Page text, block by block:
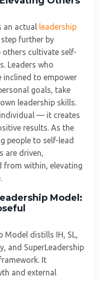
an actual leadership
step further by
others cultivate self-
Leaders who
inclined to empower
goals, take
leadership skills.
— it creates
results. As the
people to self-lead
are driven,
from within, elevating
Model:
Model distills IH, SL,
and SuperLeadership
It
and external